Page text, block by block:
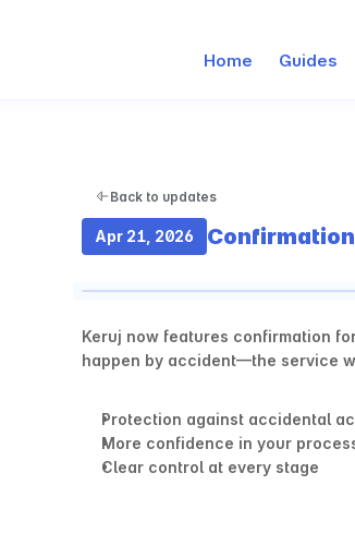
Home Guides
Back to updates
Apr 21, 2026
Keruj now features confirmation
happen by accident—the service
Protection against accidental
More confidence in your
Clear control at every stage